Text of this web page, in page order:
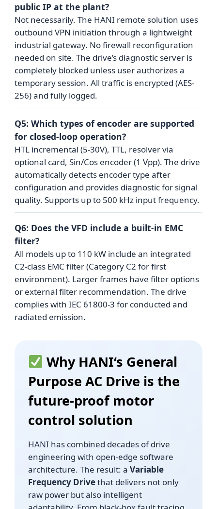
public IP at the plant?
Not necessarily. The HANI remote solution uses
outbound VPN initiation through a lightweight
industrial gateway. No firewall reconfiguration
needed on site. The drive’s diagnostic server is
completely blocked unless user authorizes a
temporary session. All traffic is encrypted (AES-
256) and fully logged.
Q5: Which types of encoder are supported
for closed-loop operation?
HTL incremental (5-30V), TTL, resolver via
optional card, Sin/Cos encoder (1 Vpp). The drive
automatically detects encoder type after
configuration and provides diagnostic for signal
quality. Supports up to 500 kHz input frequency.
Q6: Does the VFD include a built-in EMC
filter?
All models up to 110 kW include an integrated
C2-class EMC filter (Category C2 for first
environment). Larger frames have filter options
or external filter recommendation. The drive
complies with IEC 61800-3 for conducted and
radiated emission.
Why HANI‘s General
Purpose AC Drive is the
future-proof motor
control solution
HANI has combined decades of drive
engineering with open-edge software
architecture. The result: a Variable
Frequency Drivethat delivers not only
raw power but also intelligent